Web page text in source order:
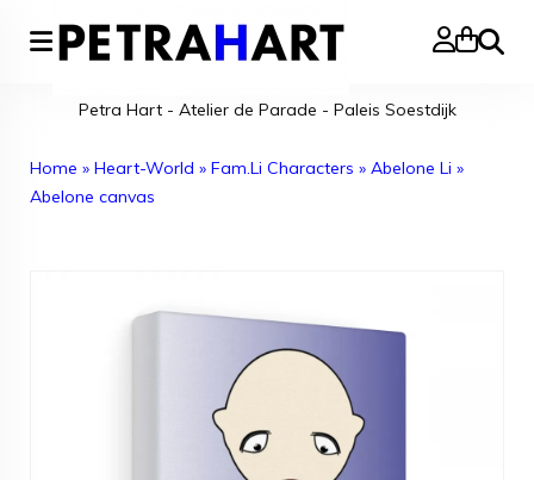
Search
Petra Hart - Atelier de Parade - Paleis Soestdijk
Home » Heart-World » Fam.Li Characters » Abelone Li »
Abelone canvas